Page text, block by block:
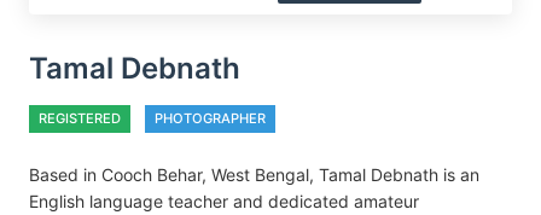
Tamal Debnath
REGISTERED PHOTOGRAPHER
Based in Cooch Behar, West Bengal, Tamal Debnath is an
English language teacher and dedicated amateur